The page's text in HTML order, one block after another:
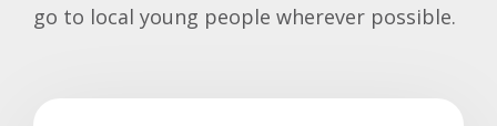
go to local young people wherever possible.